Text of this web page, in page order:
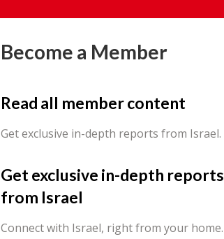
Become a Member
Read all member content
Get exclusive in-depth reports from Israel.
Get exclusive in-depth reports
from Israel
Connect with Israel, right from your home.